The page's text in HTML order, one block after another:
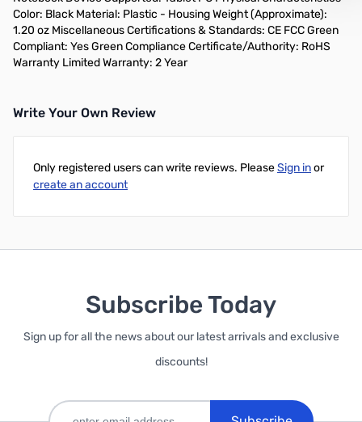
Color: Black Material: Plastic - Housing Weight (Approximate):
1.20 oz Miscellaneous Certifications & Standards: CE FCC Green
Compliant: Yes Green Compliance Certificate/Authority: RoHS
Warranty Limited Warranty: 2 Year
Write Your Own Review
Only registered users can write reviews. PleaseSign inor
create an account
Subscribe Today
Sign up for all the news about our latest arrivals and exclusive
discounts!